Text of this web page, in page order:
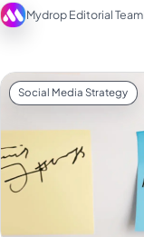
Mydrop Editorial Team
Social Media Strategy